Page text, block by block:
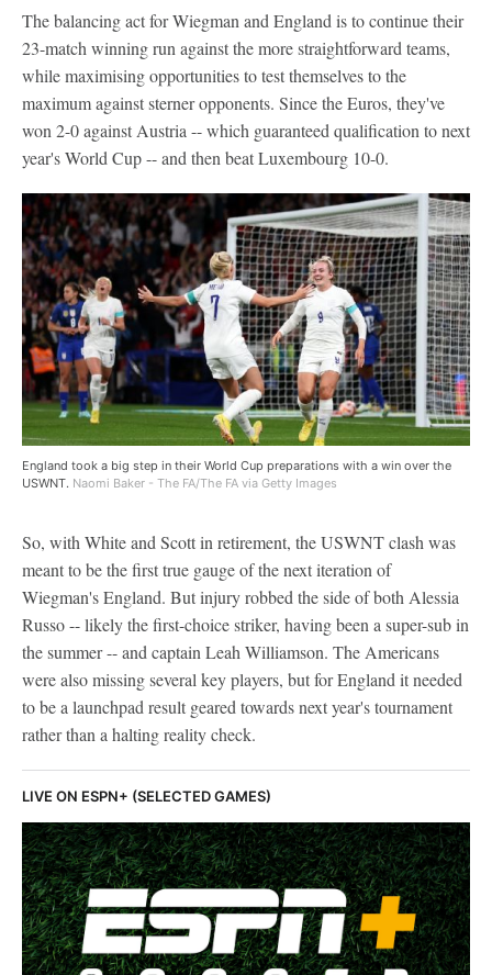
The balancing act for Wiegman and England is to continue their
23-match winning run against the more straightforward teams,
while maximising opportunities to test themselves to the
maximum against sterner opponents. Since the Euros, they've
won 2-0 against Austria -- which guaranteed qualification to next
year's World Cup -- and then beat Luxembourg 10-0.
England took a big step in their World Cup preparations with a win over the
USWNT. Naomi Baker - The FA/The FA via Getty Images
So, with White and Scott in retirement, the USWNT clash was
meant to be the first true gauge of the next iteration of
Wiegman's England. But injury robbed the side of both Alessia
Russo -- likely the first-choice striker, having been a super-sub in
the summer -- and captain Leah Williamson. The Americans
were also missing several key players, but for England it needed
to be a launchpad result geared towards next year's tournament
rather than a halting reality check.
LIVE ON ESPN+ (SELECTED GAMES)